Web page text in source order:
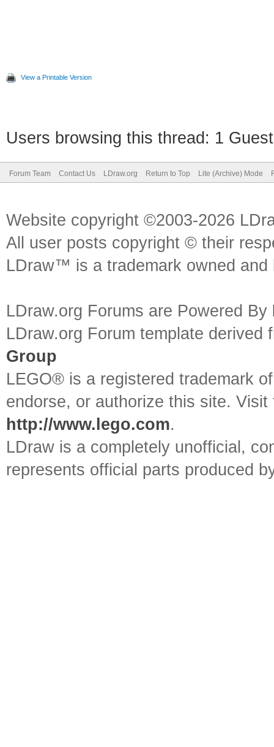
View a Printable Version
Users browsing this thread: 1
Forum Team Contact Us LDraw.org Return to Top Lite (Archive) Mode
Website copyright ©2003-2026
All user posts copyright © their
LDraw™ is a trademark owned
LDraw.org Forums are Powered By
LDraw.org Forum template
Group
LEGO® is a registered trademark
endorse, or authorize this site.
http://www.lego.com.
LDraw is a completely unofficial,
represents official parts produced